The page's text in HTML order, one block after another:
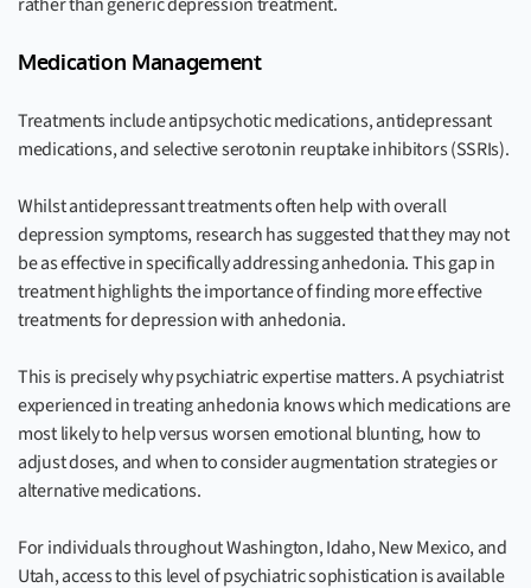
Medication Management
Treatments include antipsychotic medications, antidepressant
medications, and selective serotonin reuptake inhibitors (SSRIs).
Whilst antidepressant treatments often help with overall
depression symptoms, research has suggested that they may not
be as effective in specifically addressing anhedonia. This gap in
treatment highlights the importance of finding more effective
treatments for depression with anhedonia.
This is precisely why psychiatric expertise matters. A psychiatrist
experienced in treating anhedonia knows which medications are
most likely to help versus worsen emotional blunting, how to
adjust doses, and when to consider augmentation strategies or
alternative medications.
For individuals throughout Washington, Idaho, New Mexico, and
Utah, access to this level of psychiatric sophistication is available